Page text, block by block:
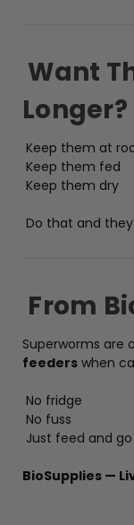
Want
Longer?
Keep them at
Keep them fed
Keep them dry
Do that and
From
Superworms are
feeders when
No fridge
No fuss
Just feed and go
BioSupplies —